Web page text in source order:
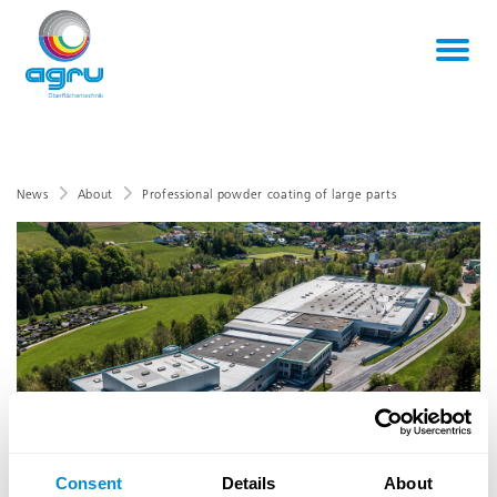
Consent Details About
News About Professional powder coating of large parts